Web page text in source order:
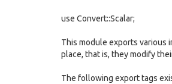
use Convert::Scalar;
This module exports various
place, that is, they modify
The following export tags